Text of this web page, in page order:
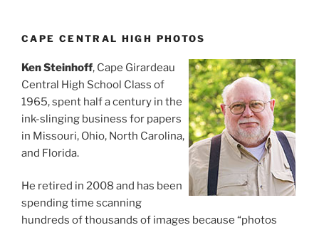
CAPE CENTRAL HIGH PHOTOS
Ken Steinhoff, Cape Girardeau
Central High School Class of
1965, spent half a century in the
ink-slinging business for papers
in Missouri, Ohio, North Carolina,
and Florida.
He retired in 2008 and has been
spending time scanning
hundreds of thousands of images because “photos